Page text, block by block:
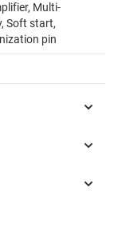
Multi-
Soft start,
pin